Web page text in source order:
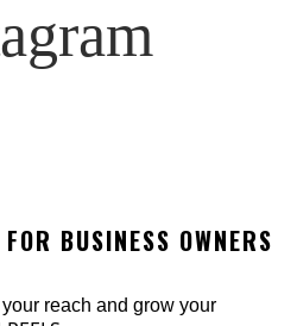
BUSINESS OWNERS
reach and grow your